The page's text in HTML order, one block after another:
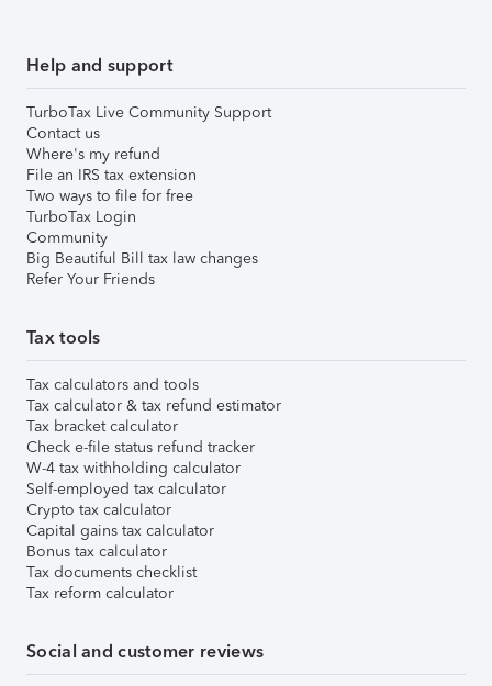
Help and support
TurboTax Live Community Support
Contact us
Where's my refund
File an IRS tax extension
Two ways to file for free
TurboTax Login
Community
Big Beautiful Bill tax law changes
Refer Your Friends
Tax tools
Tax calculators and tools
Tax calculator & tax refund estimator
Tax bracket calculator
Check e-file status refund tracker
W-4 tax withholding calculator
Self-employed tax calculator
Crypto tax calculator
Capital gains tax calculator
Bonus tax calculator
Tax documents checklist
Tax reform calculator
Social and customer reviews